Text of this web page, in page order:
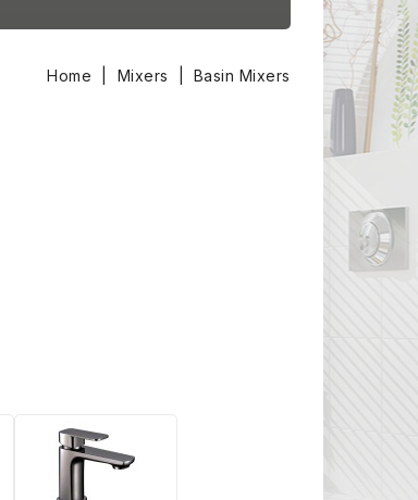
Home Mixers Basin Mixers